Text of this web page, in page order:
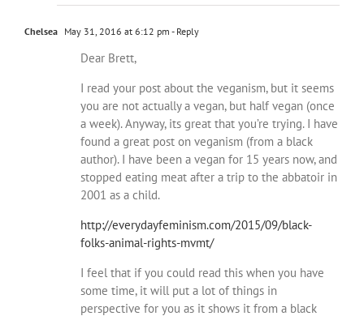
Chelsea May 31, 2016 at 6:12 pm - Reply
Dear Brett,
I read your post about the veganism, but it seems
you are not actually a vegan, but half vegan (once
a week). Anyway, its great that you’re trying. I have
found a great post on veganism (from a black
author). I have been a vegan for 15 years now, and
stopped eating meat after a trip to the abbatoir in
2001 as a child.
http://everydayfeminism.com/2015/09/black-
folks-animal-rights-mvmt/
I feel that if you could read this when you have
some time, it will put a lot of things in
perspective for you as it shows it from a black